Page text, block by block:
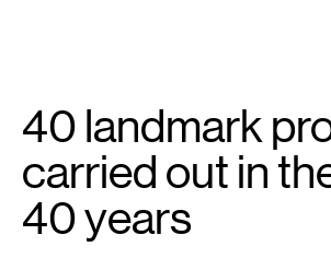
40 landmark
carried out in
40 years